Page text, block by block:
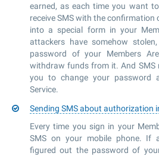
earned, as each time you want
receive SMS with the
into a special form in your
attackers have somehow
password of your Members
withdraw funds from it. And SMS
you to change your password
Service.
Sending SMS about authorization
Every time you sign in your
SMS on your mobile phone. If
figured out the password of